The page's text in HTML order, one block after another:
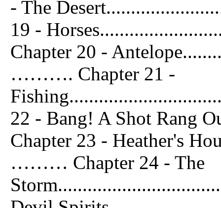
- The
19 -
Chapter 20 -
………. Chapter 21 -
22 - Bang! A Shot Rang
Chapter 23 - Heather's
……… Chapter 24 - The